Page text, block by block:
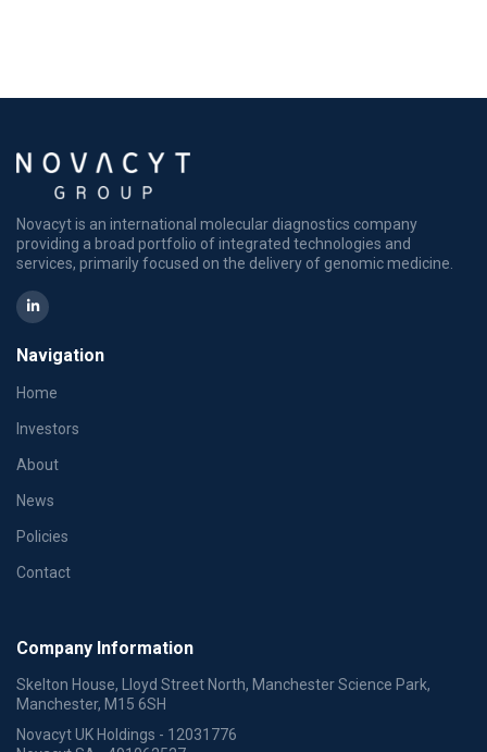
Novacyt is an international molecular diagnostics company
providing a broad portfolio of integrated technologies and
services, primarily focused on the delivery of genomic medicine.
Navigation
Home
Investors
About
News
Policies
Contact
Company Information
Skelton House, Lloyd Street North, Manchester Science Park,
Manchester, M15 6SH
Novacyt UK Holdings - 12031776